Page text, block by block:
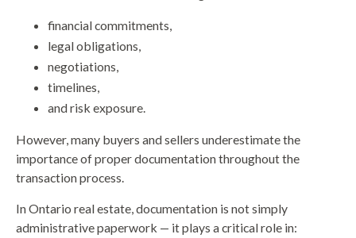
financial commitments,
legal obligations,
negotiations,
timelines,
and risk exposure.
However, many buyers and sellers underestimate the
importance of proper documentation throughout the
transaction process.
In Ontario real estate, documentation is not simply
administrative paperwork — it plays a critical role in: